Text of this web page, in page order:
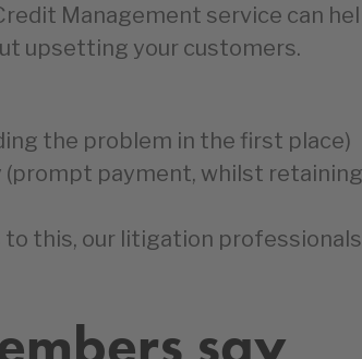
Management service can
upsetting your customers.
the problem in the first place)
(prompt payment, whilst retaining
this, our litigation professionals
say